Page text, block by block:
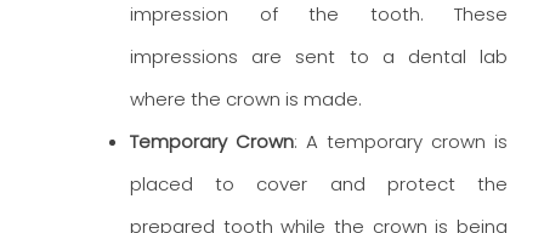
impression of the tooth. These
impressions are sent to a dental lab
where the crown is made.
Temporary Crown: A temporary crown is
placed to cover and protect the
prepared tooth while the crown is being